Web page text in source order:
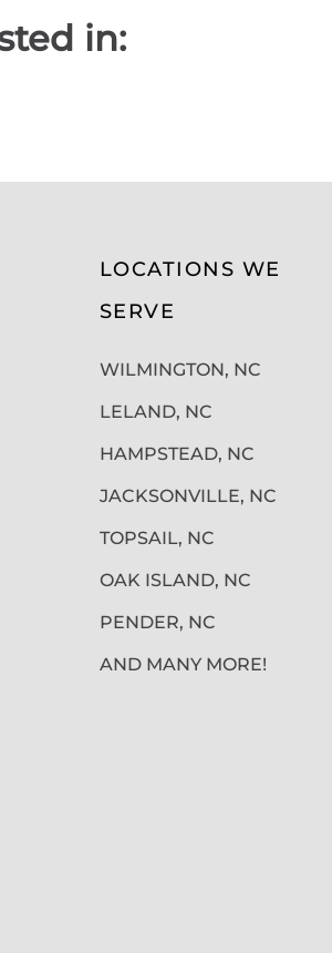
in:
LOCATIONS WE
SERVE
WILMINGTON, NC
LELAND, NC
HAMPSTEAD, NC
JACKSONVILLE, NC
TOPSAIL, NC
OAK ISLAND, NC
PENDER, NC
AND MANY MORE!